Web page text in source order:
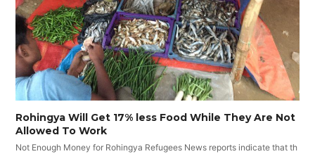
Rohingya Will Get 17% less Food While They Are Not
Allowed To Work
Not Enough Money for Rohingya Refugees News reports indicate that th